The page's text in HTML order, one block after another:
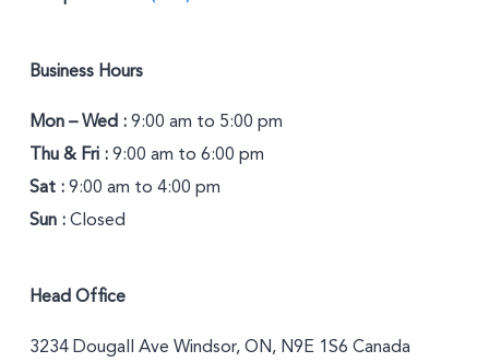
Business Hours
Mon – Wed : 9:00 am to 5:00 pm
Thu & Fri : 9:00 am to 6:00 pm
Sat : 9:00 am to 4:00 pm
Sun : Closed
Head Office
3234 Dougall Ave Windsor, ON, N9E 1S6 Canada